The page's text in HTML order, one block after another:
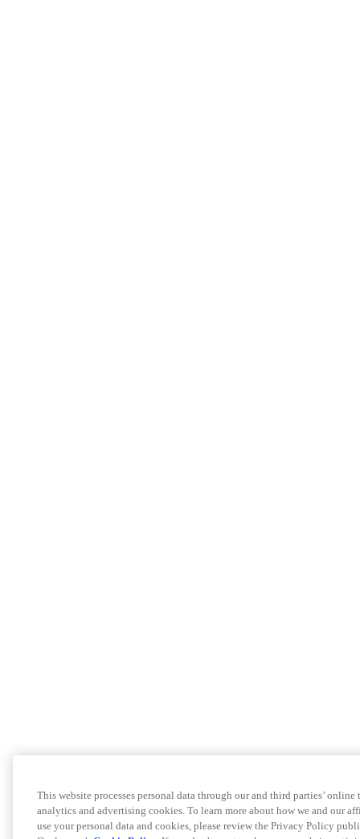
This website processes personal data through our and third parties’
analytics and advertising cookies. To learn more about how we and our
use your personal data and cookies, please review the Privacy Policy